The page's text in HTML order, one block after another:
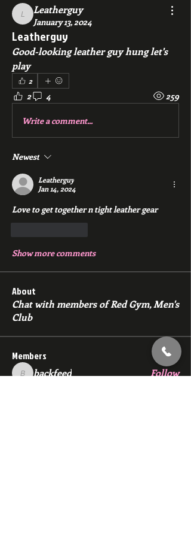
Leatherguy
Leatherguy
January 13, 2024
Leatherguy
Good-looking leather guy hung let's
play
2
2 4 259
Write a comment...
Newest
Leatherguy
Jan 14, 2024
Love to get together n tight leather gear
Show more comments
About
Chat with members of Red Gym, Men's
Club
Members
backfeed
backfeed Follow